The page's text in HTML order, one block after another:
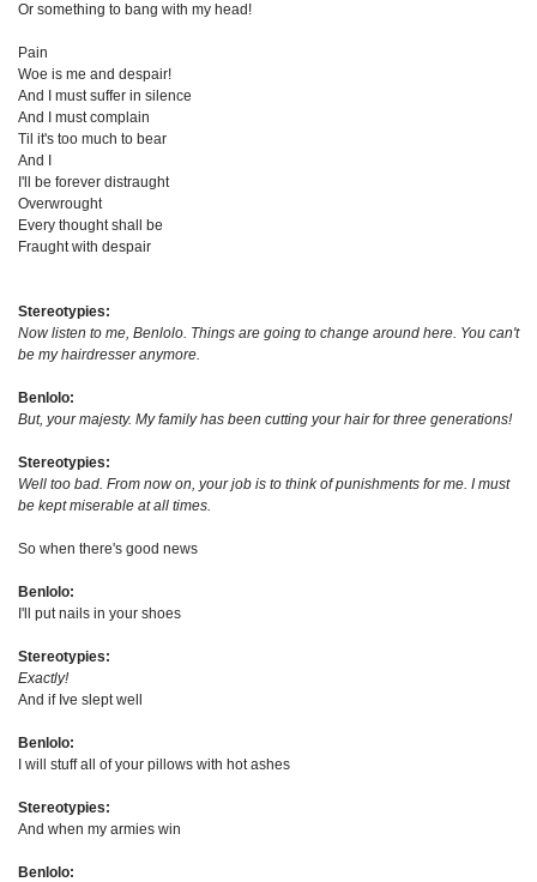
Or something to bang with my head!
Pain
Woe is me and despair!
And I must suffer in silence
And I must complain
Til it's too much to bear
And I
I'll be forever distraught
Overwrought
Every thought shall be
Fraught with despair
Stereotypies:
Now listen to me, Benlolo. Things are going to change around here. You can't
be my hairdresser anymore.
Benlolo:
But, your majesty. My family has been cutting your hair for three generations!
Stereotypies:
Well too bad. From now on, your job is to think of punishments for me. I must
be kept miserable at all times.
So when there's good news
Benlolo:
I'll put nails in your shoes
Stereotypies:
Exactly!
And if Ive slept well
Benlolo:
I will stuff all of your pillows with hot ashes
Stereotypies:
And when my armies win
Benlolo: